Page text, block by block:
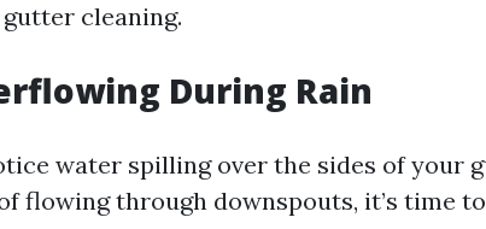
cleaning.
During Rain
water spilling over the sides of your
flowing through downspouts, it’s time